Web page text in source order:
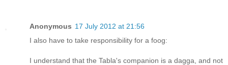
Anonymous 17 July 2012 at 21:56
I also have to take responsibility for a foog:
I understand that the Tabla's companion is a dagga, and not